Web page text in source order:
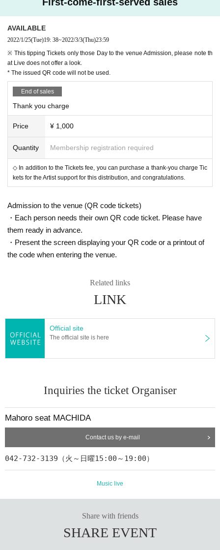
Nobuyuki Mori (ex. Quruli)
Friday, Month 25 Day Year
[Doors open / curtain]
17: 00/18: 00
【 Admission Tickets 】
That day:¥ 5,000 (1 drink or more separately)
※ organize numerical order admission-free seat
◆ Release
❶ Ticket agency: Livepocket
Sale period: 1/22 (Sat) 12:00 to 2/24 (Thu) 23:59
https://t.livepocket.jp/e/dxjh8
※ Livepocket Sign up required
Sales period: 1/22 (Sat) 15:00 to 2/24 (Thu) 19:00
(Tuesday to Day Sunday Day 3:00 p.m. to 7:00
☆ There is a possibility that the ticket agency will be sold.
☆ Up to 4 sheets per person.
* Please note that refunds are not possible due Cancel Tickets p
urchase or telephone reservation.
are physically handicapped and require specific seating or speci
0)
[Live delivery Tickets]
◆Fee: ¥ 2,800
◆ Archive delivery period: Until 23:59 on 3/3 (Thursday)
◆ Release:Eplus Streaming +
Click here for Streaming + viewing method
AVAILABLE
2022/1/25(Tue)19: 38~2022/3/3(Thu)23:59
※ This tipping Tickets only those Day to the venue Admission, please note th
at Live does not offer a look.
* The issued QR code will not be used.
End of sales
Thank you charge
Price ¥ 1,000
Quantity Membership registration required
◇ In addition to the Tickets fee, you can purchase a thank-you charge Tic
kets for the Artist support for this distribution, and congratulations.
Admission to the venue (QR code tickets)
・Each person needs their own QR code ticket. Please have
them ready in advance.
・Present the screen displaying your QR code or a printout of
the code when entering the venue.
Related links
LINK
Official site
The official site is here
Inquiries the ticket Organiser
Mahoro seat MACHIDA
Contact us by e-mail
042-732-3139（火～日曜15:00～19:00）
Music live
Share with friends
SHARE EVENT